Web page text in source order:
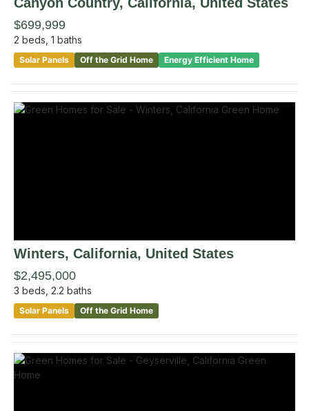
$699,999
2 beds, 1 baths
Solar Panels Off the Grid Home Energy Efficient Home
Winters, California, United States
$2,495,000
3 beds, 2.2 baths
Solar Panels Off the Grid Home